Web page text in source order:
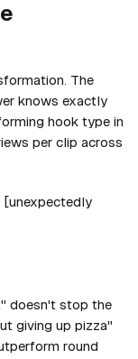
The
knows exactly
hook type in
per clip across
doesn't stop the
giving up pizza"
round